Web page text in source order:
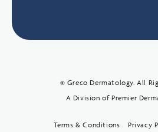
© Greco Dermatology. All
A Division of Premier
Terms & Conditions Privacy